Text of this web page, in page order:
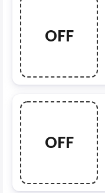
OFF
OFF